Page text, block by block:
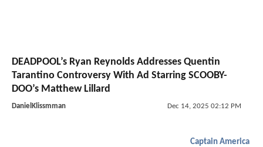
DEADPOOL’s Ryan Reynolds Addresses Quentin
Tarantino Controversy With Ad Starring SCOOBY-
DOO’s Matthew Lillard
DanielKlissmman Dec 14, 2025 02:12 PM
Captain America